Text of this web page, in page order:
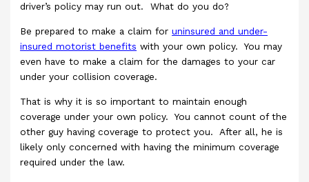
driver’s policy may run out. What do you do?
Be prepared to make a claim foruninsured and under-
insured motorist benefits with your own policy. You may
even have to make a claim for the damages to your car
under your collision coverage.
That is why it is so important to maintain enough
coverage under your own policy. You cannot count of the
other guy having coverage to protect you. After all, he is
likely only concerned with having the minimum coverage
required under the law.